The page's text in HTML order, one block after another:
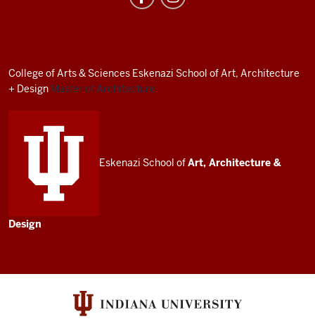
resources
and
social
media
channels
College of Arts& Sciences Eskenazi School of Art, Architecture
+ Design Master of Architecture
Eskenazi School ofArt, Architecture &
Design